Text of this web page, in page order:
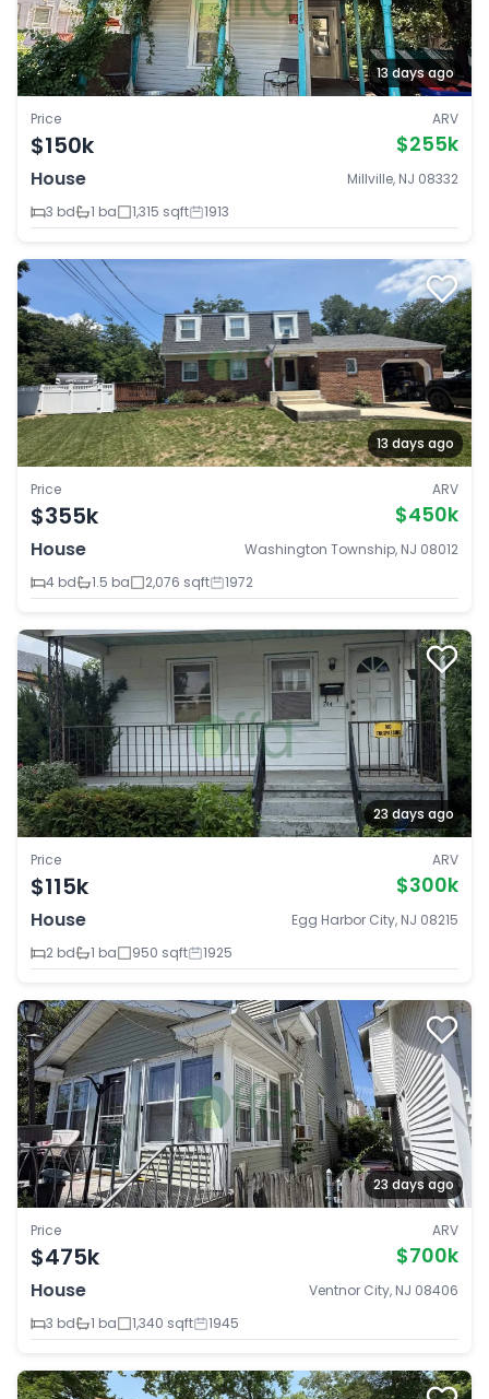
13 days ago
Price
$150k
ARV
$255k
House
Millville, NJ 08332
3 bd
1 ba 1,315 sqft 1913
13 days ago
Price
$355k
ARV
$450k
House
Washington Township, NJ 08012
4 bd
1.5 ba 2,076 sqft 1972
23 days ago
Price
$115k
ARV
$300k
House
Egg Harbor City, NJ 08215
2 bd
1 ba 950 sqft 1925
23 days ago
Price
$475k
ARV
$700k
House
Ventnor City, NJ 08406
3 bd
1 ba 1,340 sqft 1945